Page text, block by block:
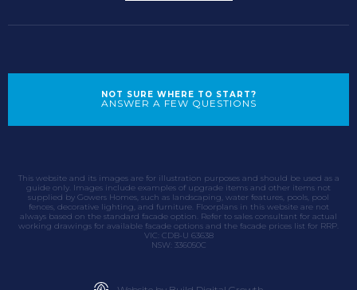
NOT SURE WHERE TO START?
ANSWER A FEW QUESTIONS
This website and its images are for illustration purposes and should be used as a
guide only. Images include examples of upgrade items and other items not
supplied by Gowers Homes, such as landscaping, water features, pools, pool
fences, decorative lighting, and furniture. Floorplans in this website are not
always based on the standard facade option. Refer to sales consultant for actual
working drawings for available facade options and the facade prices list for RRP.
VIC: CDB-U 63638
NSW: 336050C